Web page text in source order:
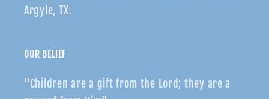
Argyle, TX.
OUR BELIEF
"Children are a gift from the Lord; they are a